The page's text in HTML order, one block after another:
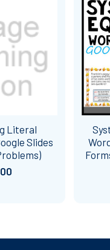
Literal
Slides